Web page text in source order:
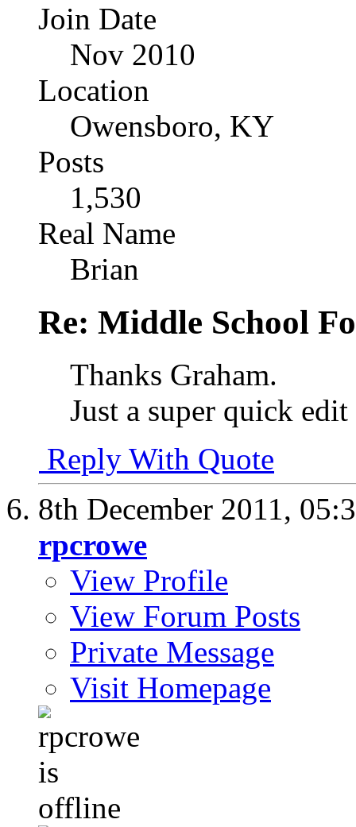
Join Date
Nov 2010
Location
Owensboro, KY
Posts
1,530
Real Name
Brian
Re: Middle School
Thanks Graham.
Just a super quick
Reply With Quote
8th December 2011,
rpcrowe
View Profile
View Forum Posts
Private Message
Visit Homepage